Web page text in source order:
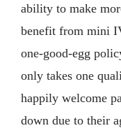
ability to make
benefit from mini
one-good-egg
only takes one
happily welcome
down due to their